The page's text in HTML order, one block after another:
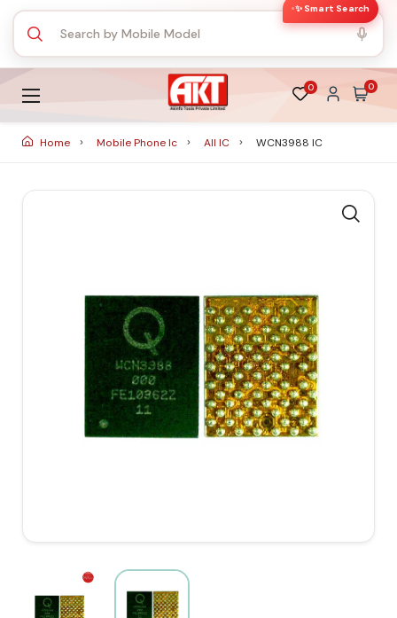
✨ Smart Search
0 0
Home Mobile Phone Ic All IC WCN3988 IC